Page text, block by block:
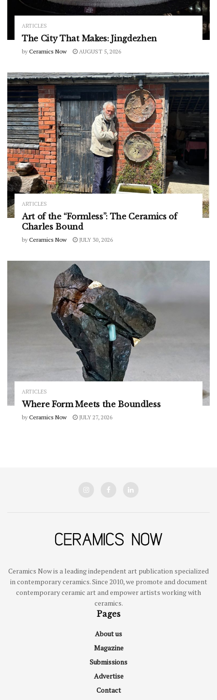
ARTICLES
The City That Makes: Jingdezhen
by Ceramics Now AUGUST 5, 2026
ARTICLES
Art of the “Formless”: The Ceramics of
Charles Bound
by Ceramics Now JULY 30, 2026
ARTICLES
Where Form Meets the Boundless
by Ceramics Now JULY 27, 2026
Ceramics Now is a leading independent art publication specialized
in contemporary ceramics. Since 2010, we promote and document
contemporary ceramic art and empower artists working with
ceramics.
Pages
About us
Magazine
Submissions
Advertise
Contact